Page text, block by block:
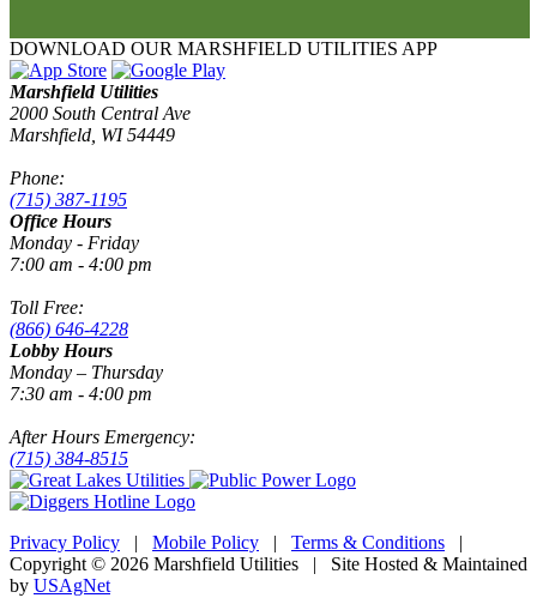
DOWNLOAD OUR MARSHFIELD UTILITIES APP
Marshfield Utilities
2000 South Central Ave
Marshfield, WI 54449
Phone:
(715) 387-1195
Office Hours
Monday - Friday
7:00 am - 4:00 pm
Toll Free:
(866) 646-4228
Lobby Hours
Monday – Thursday
7:30 am - 4:00 pm
After Hours Emergency:
(715) 384-8515
Privacy Policy | Mobile Policy | Terms & Conditions |
Copyright © 2026 Marshfield Utilities | Site Hosted & Maintained
by USAgNet